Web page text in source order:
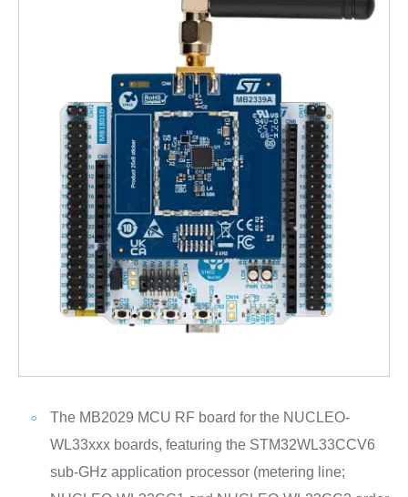
The MB2029 MCU RF board for the NUCLEO-
WL33xxx boards, featuring the STM32WL33CCV6
sub-GHz application processor (metering line;